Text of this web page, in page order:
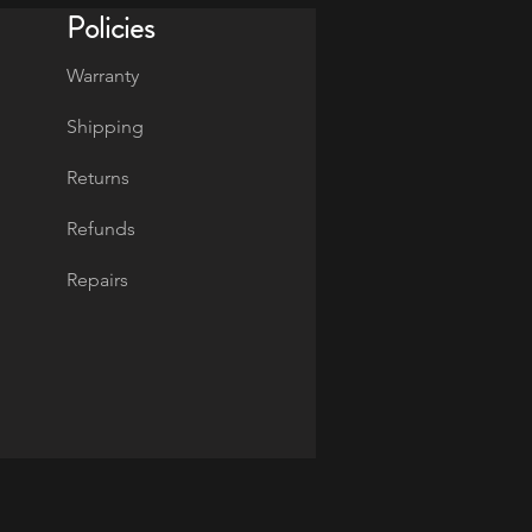
Policies
Warranty
Shipping
Returns
Refunds
Repairs